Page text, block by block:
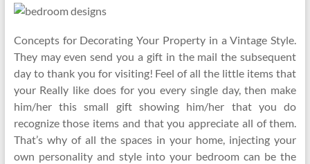
Concepts for Decorating Your Property in a Vintage Style.
They may even send you a gift in the mail the subsequent
day to thank you for visiting! Feel of all the little items that
your Really like does for you every single day, then make
him/her this small gift showing him/her that you do
recognize those items and that you appreciate all of them.
That’s why of all the spaces in your home, injecting your
own personality and style into your bedroom can be the